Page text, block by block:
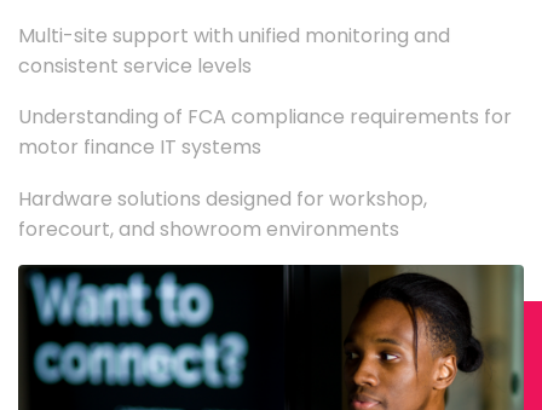
Multi-site support with unified monitoring and
consistent service levels
Understanding of FCA compliance requirements for
motor finance IT systems
Hardware solutions designed for workshop,
forecourt, and showroom environments